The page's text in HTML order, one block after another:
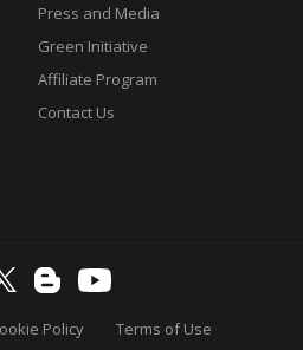
Press and Media
Green Initiative
Affiliate Program
Contact Us
Policy
Terms of Use